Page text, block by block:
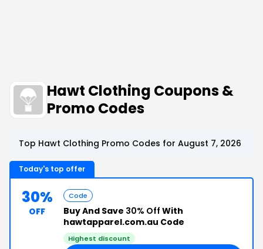
Hawt Clothing Coupons &
Promo Codes
Top Hawt Clothing Promo Codes for August 7, 2026
Today's top offer
30%
OFF
Code
Buy And Save 30% Off With
hawtapparel.com.au Code
Highest discount